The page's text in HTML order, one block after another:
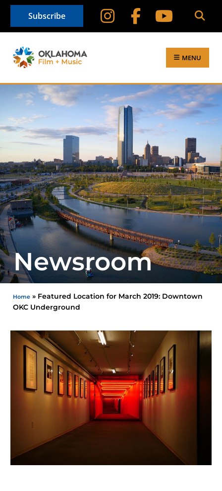
Subscribe
MENU
Newsroom
Home » Featured Location for March 2019: Downtown
OKC Underground